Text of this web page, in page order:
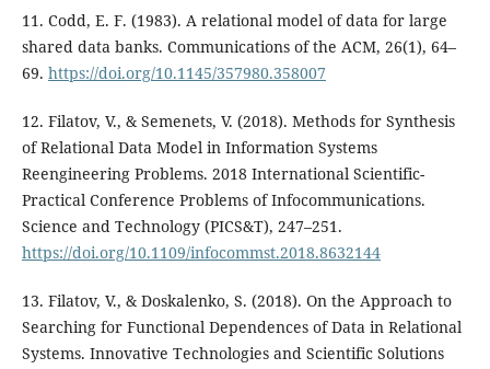
11. Codd, E. F. (1983). A relational model of data for large
shared data banks. Communications of the ACM, 26(1), 64–
69. https://doi.org/10.1145/357980.358007
12. Filatov, V., & Semenets, V. (2018). Methods for Synthesis
of Relational Data Model in Information Systems
Reengineering Problems. 2018 International Scientific-
Practical Conference Problems of Infocommunications.
Science and Technology (PICS&T), 247–251.
https://doi.org/10.1109/infocommst.2018.8632144
13. Filatov, V., & Doskalenko, S. (2018). On the Approach to
Searching for Functional Dependences of Data in Relational
Systems. Innovative Technologies and Scientific Solutions